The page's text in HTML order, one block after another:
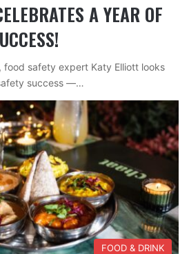
A YEAR OF
food safety expert Katy Elliott looks
success —…
FOOD & DRINK